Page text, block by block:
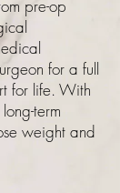
pre-op
for a full
for life. With
term
weight and